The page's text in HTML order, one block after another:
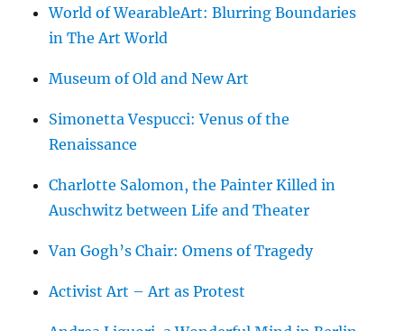
World of WearableArt: Blurring Boundaries
in The Art World
Museum of Old and New Art
Simonetta Vespucci: Venus of the
Renaissance
Charlotte Salomon, the Painter Killed in
Auschwitz between Life and Theater
Van Gogh’s Chair: Omens of Tragedy
Activist Art – Art as Protest